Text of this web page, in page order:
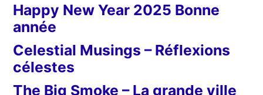
Happy New Year 2025 Bonne
année
Celestial Musings – Réflexions
célestes
The Big Smoke – La grande ville